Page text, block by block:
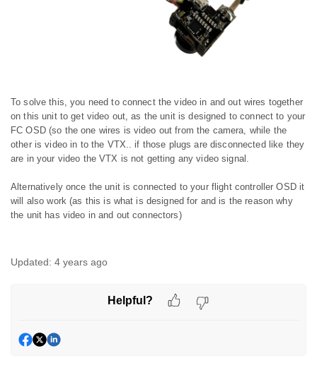
To solve this, you need to connect the video in and out wires together
on this unit to get video out, as the unit is designed to connect to your
FC OSD (so the one wires is video out from the camera, while the
other is video in to the VTX.. if those plugs are disconnected like they
are in your video the VTX is not getting any video signal.
Alternatively once the unit is connected to your flight controller OSD it
will also work (as this is what is designed for and is the reason why
the unit has video in and out connectors)
Updated: 4 years ago
Helpful?